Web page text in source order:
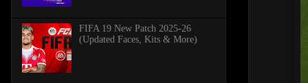
FIFA 19 New Patch 2025-26
(Updated Faces, Kits & More)